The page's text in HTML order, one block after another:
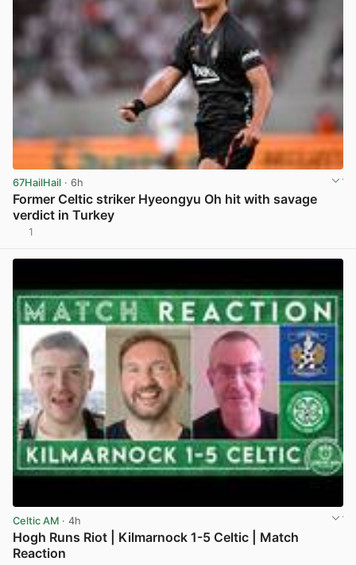
67HailHail · 6h
Former Celtic striker Hyeongyu Oh hit with savage
verdict in Turkey
1
Celtic AM · 4h
Hogh Runs Riot | Kilmarnock 1-5 Celtic | Match
Reaction